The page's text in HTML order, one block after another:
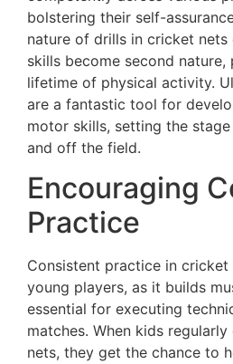
bolstering their self-
nature of drills in cricket nets
skills become second
lifetime of physical activity.
are a fantastic tool for
motor skills, setting the
and off the field.
Encouraging
Practice
Consistent practice in
young players, as it builds
essential for executing
matches. When kids
nets, they get the chance to